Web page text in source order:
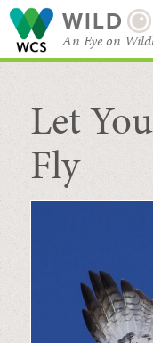
WILD
An Eye on
SEARCH
Let
Fly